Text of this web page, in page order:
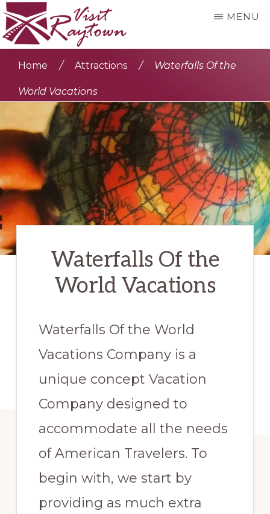
Skip
to
main
content
RAYTOWN
MENU
Home / Attractions / Waterfalls Of the
World Vacations
Waterfalls Of the
World Vacations
Waterfalls Of the World
Vacations Company is a
unique concept Vacation
Company designed to
accommodate all the needs
of American Travelers. To
begin with, we start by
providing as much extra